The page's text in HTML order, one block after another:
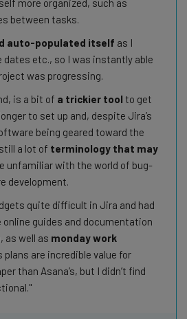
more organized, such as
between tasks.
auto-populated itself as I
dates etc., so I was instantly able
was progressing.
is a bit of a trickier tool to get
to set up and, despite Jira’s
being geared toward the
a lot of terminology that may
unfamiliar with the world of bug-
development.
quite difficult in Jira and had
online guides and documentation
as well as monday work
plans are incredible value for
than Asana’s, but I didn’t find